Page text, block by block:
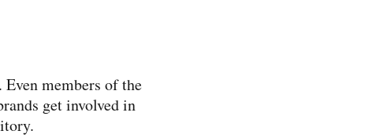
members of the
get involved in